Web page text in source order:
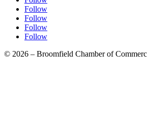
Follow
Follow
Follow
Follow
© 2026 – Broomfield Chamber of